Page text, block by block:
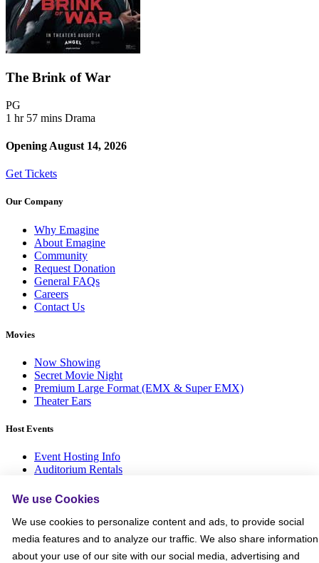
The Brink of War
PG
1 hr 57 mins Drama
Opening August 14, 2026
Get Tickets
Our Company
Why Emagine
About Emagine
Community
Request Donation
General FAQs
Careers
Contact Us
Movies
Now Showing
Secret Movie Night
Premium Large Format (EMX & Super EMX)
Theater Ears
Host Events
Event Hosting Info
Auditorium Rentals
Children’s Birthdays
More
We use Cookies
We use cookies to personalize content and ads, to provide social
media features and to analyze our traffic. We also share information
about your use of our site with our social media, advertising and